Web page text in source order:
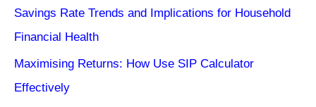
Savings Rate Trends and Implications for Household
Financial Health
Maximising Returns: How Use SIP Calculator
Effectively